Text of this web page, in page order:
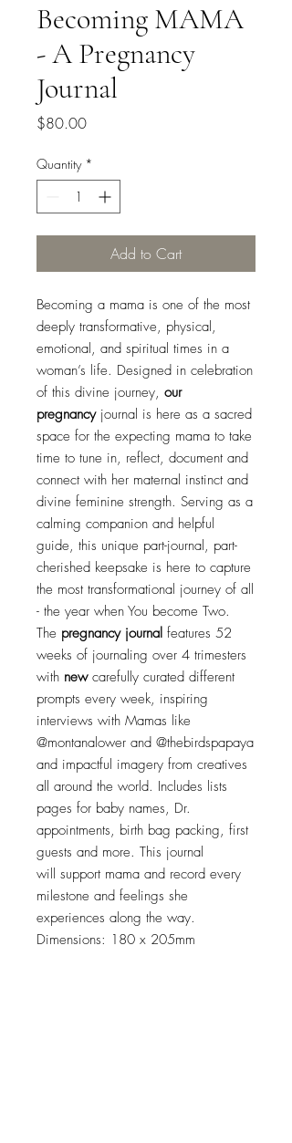
Becoming MAMA
- A Pregnancy
Journal
$80.00Price
Quantity *
Add to Cart
Becoming a mama is one of the most
deeply transformative, physical,
emotional, and spiritual times in a
woman’s life. Designed in celebration
of this divine journey, our
pregnancyjournal is here as a sacred
space for the expecting mama to take
time to tune in, reflect, document and
connect with her maternal instinct and
divine feminine strength. Serving as a
calming companion and helpful
guide, this unique part-journal, part-
cherished keepsake is here to capture
the most transformational journey of all
- the year when You become Two.
The pregnancy journal features 52
weeks of journaling over 4 trimesters
with newcarefully curated different
prompts every week, inspiring
interviews with Mamas like
@montanalower and @thebirdspapaya
and impactful imagery from creatives
all around the world. Includes lists
pages for baby names, Dr.
appointments, birth bag packing, first
guests and more. This journal
will support mama and record every
milestone and feelings she
experiences along the way.
Dimensions: 180 x 205mm